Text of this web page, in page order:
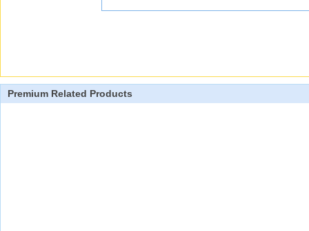
Premium Related Products